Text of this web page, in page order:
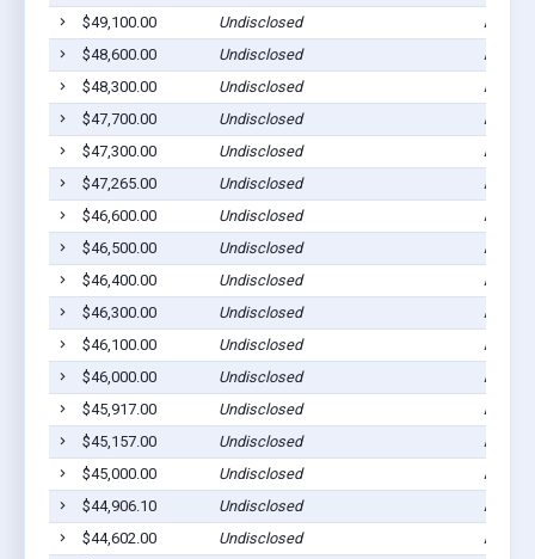
$49,100.00
Undisclosed
Ada,
$48,600.00
Undisclosed
Ada,
$48,300.00
Undisclosed
Ada,
$47,700.00
Undisclosed
Ada,
$47,300.00
Undisclosed
Ada,
$47,265.00
Undisclosed
Ada,
$46,600.00
Undisclosed
Ada,
$46,500.00
Undisclosed
Ada,
$46,400.00
Undisclosed
Ada,
$46,300.00
Undisclosed
Ada,
$46,100.00
Undisclosed
Ada,
$46,000.00
Undisclosed
Ada,
$45,917.00
Undisclosed
Ada,
$45,157.00
Undisclosed
Ada,
$45,000.00
Undisclosed
Ada,
$44,906.10
Undisclosed
Ada,
$44,602.00
Undisclosed
Ada,